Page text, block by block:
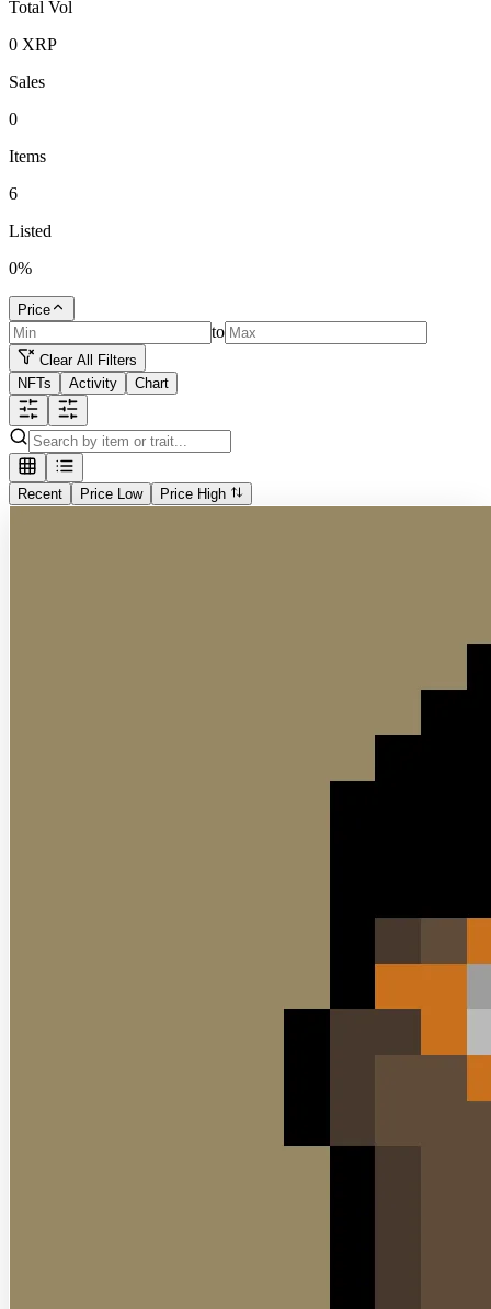
Total Vol
0 XRP
Sales
0
Items
6
Listed
0%
Price
to
Clear All Filters
NFTs
Activity Chart
Recent Price Low Price High